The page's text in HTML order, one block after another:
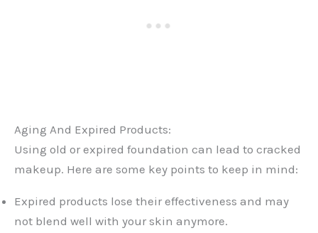
Aging And Expired Products:
Using old or expired foundation can lead to cracked
makeup. Here are some key points to keep in mind:
Expired products lose their effectiveness and may
not blend well with your skin anymore.